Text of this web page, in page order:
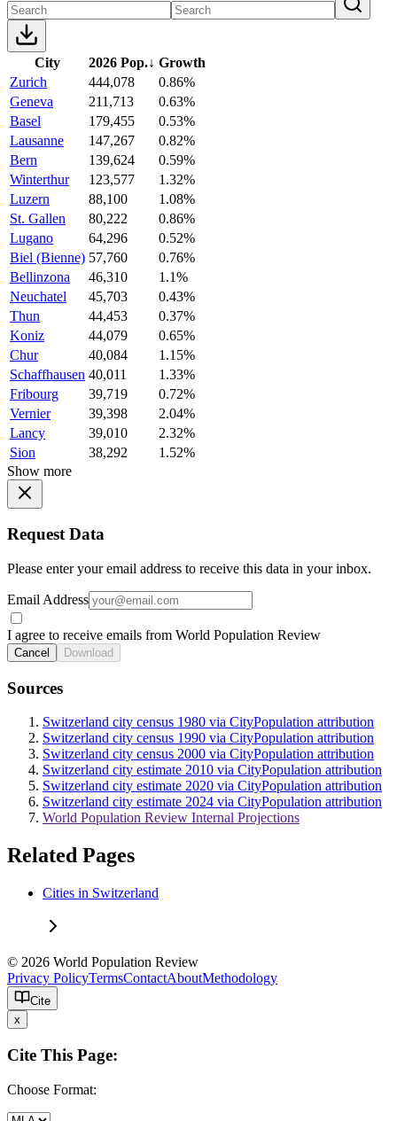
City 2026 Pop.↓ Growth
Zurich
444,078
0.86%
Geneva
211,713
0.63%
Basel
179,455
0.53%
Lausanne
147,267
0.82%
Bern
139,624
0.59%
Winterthur
123,577
1.32%
Luzern
88,100
1.08%
St. Gallen
80,222
0.86%
Lugano
64,296
0.52%
Biel (Bienne) 57,760
0.76%
Bellinzona
46,310
1.1%
Neuchatel
45,703
0.43%
Thun
44,453
0.37%
Koniz
44,079
0.65%
Chur
40,084
1.15%
Schaffhausen 40,011
1.33%
Fribourg
39,719
0.72%
Vernier
39,398
2.04%
Lancy
39,010
2.32%
Sion
38,292
1.52%
Show more
Request Data
Please enter your email address to receive this data in your inbox.
Email Address
I agree to receive emails from World Population Review
Cancel Download
Sources
Switzerland city census 1980 via CityPopulation attribution
Switzerland city census 1990 via CityPopulation attribution
Switzerland city census 2000 via CityPopulation attribution
Switzerland city estimate 2010 via CityPopulation attribution
Switzerland city estimate 2020 via CityPopulation attribution
Switzerland city estimate 2024 via CityPopulation attribution
World Population Review Internal Projections
Related Pages
Cities in Switzerland
© 2026 World Population Review
Privacy PolicyTermsContactAboutMethodology
Cite
x
Cite This Page:
Choose Format: